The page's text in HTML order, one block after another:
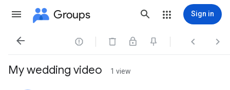
Groups Sign in
   
My wedding video 1 view